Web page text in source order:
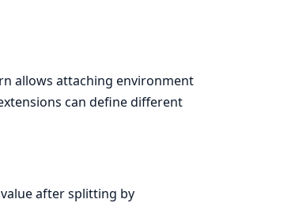
allows attaching environment
can define different
after splitting by